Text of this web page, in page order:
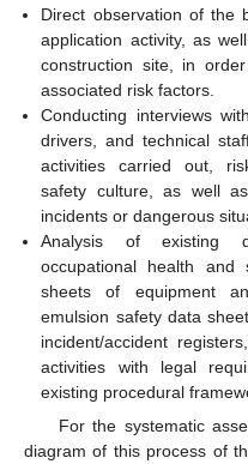
Direct observation of the
application activity, as
construction site, in
associated risk factors.
Conducting interviews
drivers, and technical
activities carried out,
safety culture, as well
incidents or dangerous
Analysis of existing
occupational health and
sheets of equipment
emulsion safety data
incident/accident
activities with legal
existing procedural
For the systematic
diagram of this process of